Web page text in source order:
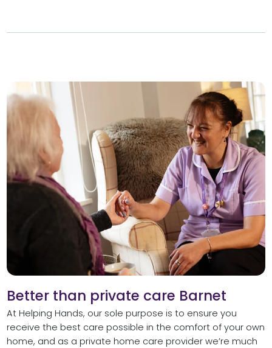
Better than private care Barnet
At Helping Hands, our sole purpose is to ensure you
receive the best care possible in the comfort of your own
home, and as a private home care provider we’re much